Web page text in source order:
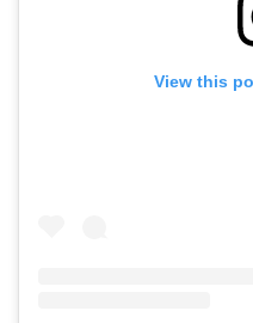
View this